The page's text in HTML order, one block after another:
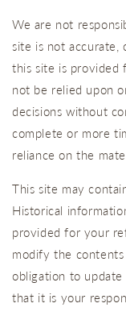
We are not
site is not accurate,
this site is provided
not be relied upon
decisions without
complete or more
reliance on the
This site may
Historical
provided for your
modify the
obligation to update
that it is your